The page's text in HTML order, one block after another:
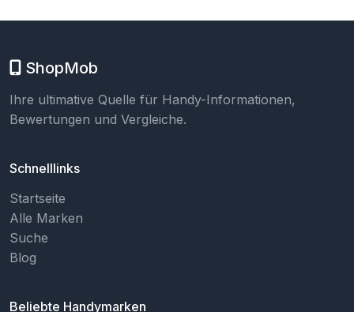
ShopMob
Ihre ultimative Quelle für Handy-Informationen,
Bewertungen und Vergleiche.
Schnelllinks
Startseite
Alle Marken
Suche
Blog
Beliebte Handymarken